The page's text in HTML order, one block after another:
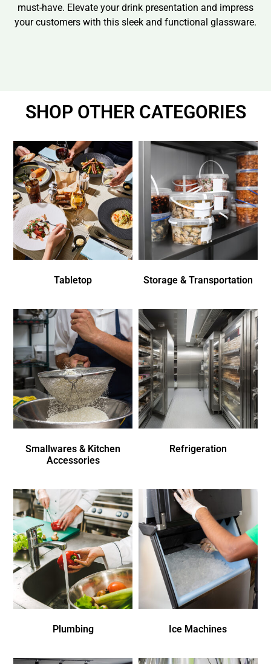
must-have. Elevate your drink presentation and impress
your customers with this sleek and functional glassware.
SHOP OTHER CATEGORIES
Tabletop Storage & Transportation
Smallwares & Kitchen
Accessories
Refrigeration
Plumbing Ice Machines